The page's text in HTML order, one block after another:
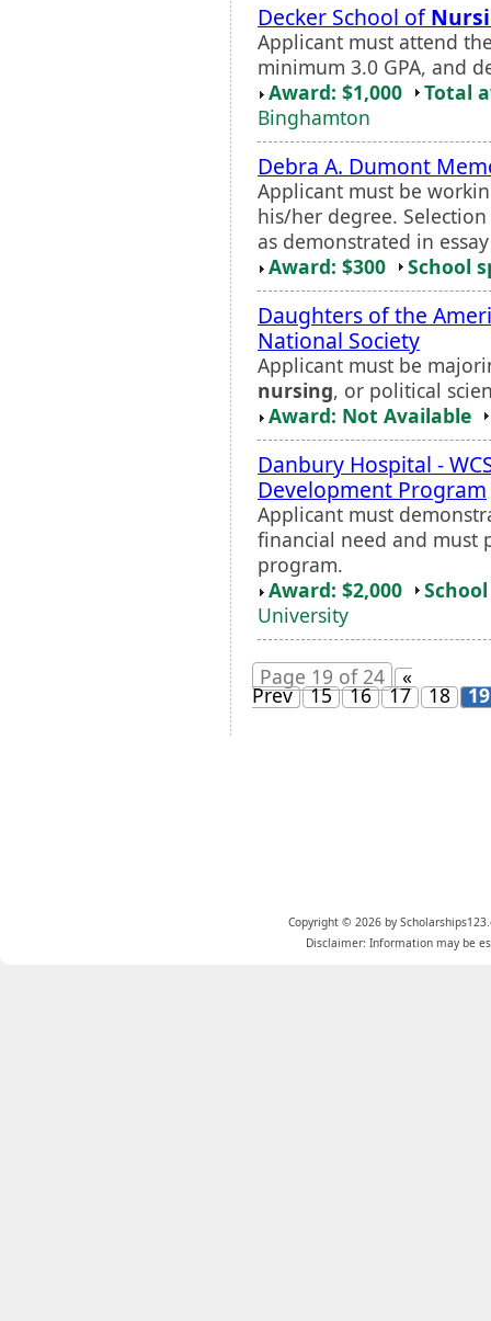
Decker School of
Applicant must attend
minimum 3.0 GPA, and
Award: $1,000
Total
Binghamton
Debra A. Dumont
Applicant must be
his/her degree.
as demonstrated in
Award: $300
School
Daughters of the
National Society
Applicant must be
nursing, or political
Award: Not Available
Danbury Hospital -
Development Program
Applicant must
financial need and must
program.
Award: $2,000
University
Page 19 of 24 «
Prev 15 16 17 18 19
Copyright © 2026 by
Disclaimer: Information may be